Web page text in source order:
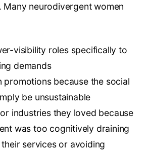
Many neurodivergent women
visibility roles specifically to
demands
promotions because the social
be unsustainable
industries they loved because
was too cognitively draining
services or avoiding